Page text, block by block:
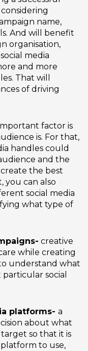
name,
And will benefit
organisation,
media
and more
That will
of driving
factor is
is. For that,
handles could
and the
the best
you can also
social media
what type of
creative
while creating
understand what
social
platforms- a
about what
so that it is
platform to use,